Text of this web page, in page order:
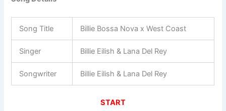
Song Title Billie Bossa Nova x West Coast
Singer Billie Eilish & Lana Del Rey
Songwriter Billie Eilish & Lana Del Rey
START